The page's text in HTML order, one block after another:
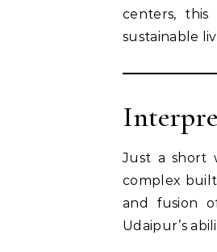
centers,
sustainable
Just a short
complex
and fusion
Udaipur’s